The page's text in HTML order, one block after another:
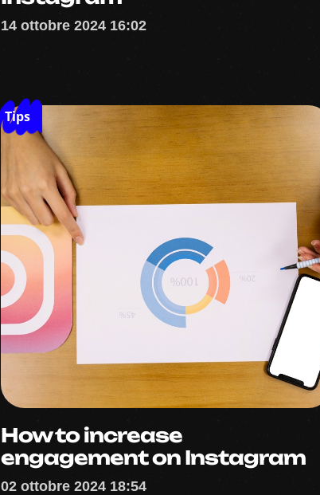
14 ottobre 2024 16:02
Tips
How to increase
engagement on Instagram
02 ottobre 2024 18:54